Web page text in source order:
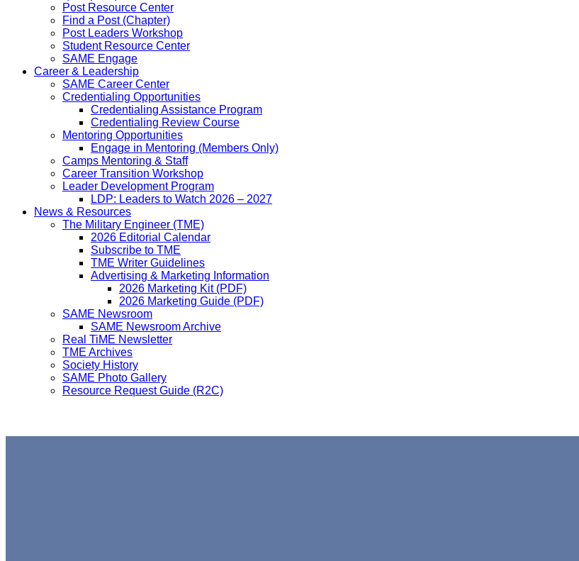
Post Resource Center
Find a Post (Chapter)
Post Leaders Workshop
Student Resource Center
SAME Engage
Career & Leadership
SAME Career Center
Credentialing Opportunities
Credentialing Assistance Program
Credentialing Review Course
Mentoring Opportunities
Engage in Mentoring (Members Only)
Camps Mentoring & Staff
Career Transition Workshop
Leader Development Program
LDP: Leaders to Watch 2026 – 2027
News & Resources
The Military Engineer (TME)
2026 Editorial Calendar
Subscribe to TME
TME Writer Guidelines
Advertising & Marketing Information
2026 Marketing Kit (PDF)
2026 Marketing Guide (PDF)
SAME Newsroom
SAME Newsroom Archive
Real TiME Newsletter
TME Archives
Society History
SAME Photo Gallery
Resource Request Guide (R2C)